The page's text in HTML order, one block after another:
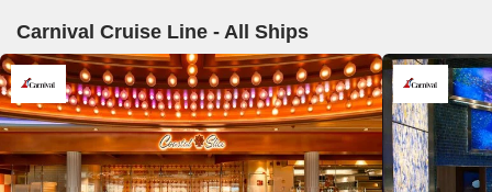
Carnival Cruise Line - All Ships